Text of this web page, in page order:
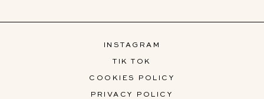
INSTAGRAM
TIK TOK
COOKIES POLICY
PRIVACY POLICY